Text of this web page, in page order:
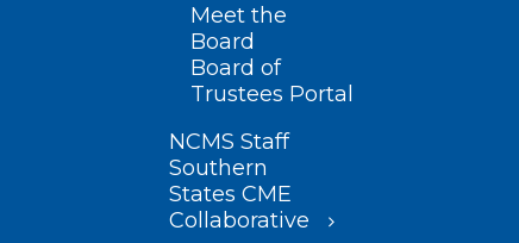
Meet the
Board
Board of
Trustees Portal
NCMS Staff
Southern
States CME
Collaborative